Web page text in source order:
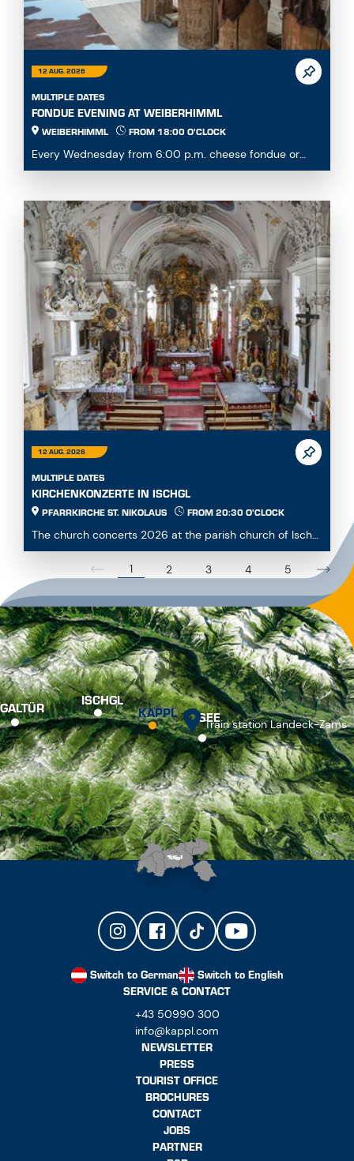
12 AUG. 2026
MULTIPLE DATES
FONDUE EVENING AT WEIBERHIMML
WEIBERHIMML FROM 18:00 O'CLOCK
Every Wednesday from 6:00 p.m. cheese fondue or
fondue chinoise available by pre-order or à la carte...
12 AUG. 2026
MULTIPLE DATES
KIRCHENKONZERTE IN ISCHGL
PFARRKIRCHE ST. NIKOLAUS FROM 20:30 O'CLOCK
The church concerts 2026 at the parish church of Ischgl
offer a diverse and engaging program for mus...
1
2 3 4 5
GALTÜR ISCHGL
KAPPL SEE
Train station Landeck-Zams
Switch to German
Switch to English
SERVICE & CONTACT
+43 50990 300
info@kappl.com
NEWSLETTER
PRESS
TOURIST OFFICE
BROCHURES
CONTACT
JOBS
PARTNER